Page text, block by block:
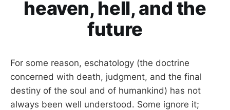
heaven, hell, and the
future
For some reason, eschatology (the doctrine
concerned with death, judgment, and the final
destiny of the soul and of humankind) has not
always been well understood. Some ignore it;